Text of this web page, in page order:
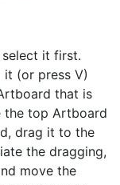
it first.
(or press V)
that is
the top Artboard
drag it to the
the dragging,
move the